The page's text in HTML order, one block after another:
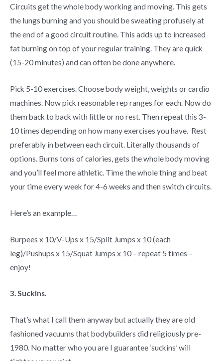
Circuits get the whole body working and moving. This gets
the lungs burning and you should be sweating profusely at
the end of a good circuit routine. This adds up to increased
fat burning on top of your regular training. They are quick
(15-20 minutes) and can often be done anywhere.
Pick 5-10 exercises. Choose body weight, weights or cardio
machines. Now pick reasonable rep ranges for each. Now do
them back to back with little or no rest. Then repeat this 3-
10 times depending on how many exercises you have. Rest
preferably in between each circuit. Literally thousands of
options. Burns tons of calories, gets the whole body moving
and you’ll feel more athletic. Time the whole thing and beat
your time every week for 4-6 weeks and then switch circuits.
Here’s an example…
Burpees x 10/V-Ups x 15/Split Jumps x 10 (each
leg)/Pushups x 15/Squat Jumps x 10 – repeat 5 times –
enjoy!
3. Suckins.
That’s what I call them anyway but actually they are old
fashioned vacuums that bodybuilders did religiously pre-
1980. No matter who you are I guarantee ‘suckins’ will